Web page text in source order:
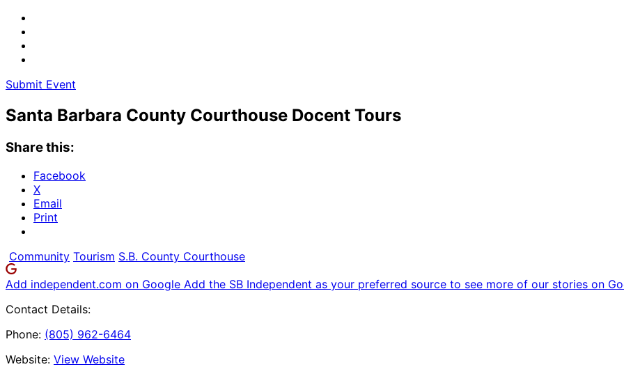
Submit Event
Santa Barbara County Courthouse Docent Tours
Share this:
Facebook
X
Email
Print
Community Tourism S.B. County Courthouse
Add independent.com on Google Add the SB Independent as your preferred source to see more of our stories on
Contact Details:
Phone: (805) 962-6464
Website: View Website